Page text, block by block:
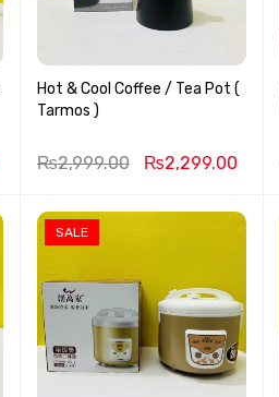
Hot & Cool Coffee / Tea Pot (
Tarmos )
₨2,999.00 ₨2,299.00
SALE